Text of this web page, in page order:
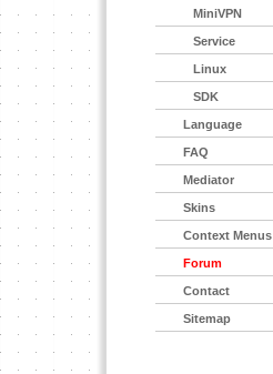
MiniVPN
Service
Linux
SDK
Language
FAQ
Mediator
Skins
Context Menus
Forum
Contact
Sitemap